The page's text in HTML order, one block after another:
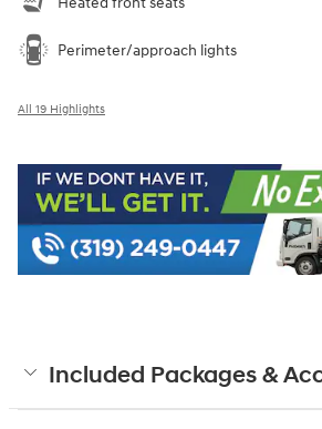
Perimeter/approach lights
All 19 Highlights
Included Packages &